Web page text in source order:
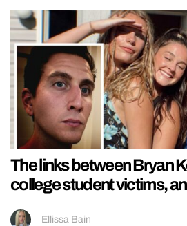
The links between Bryan
college student victims,
Ellissa Bain